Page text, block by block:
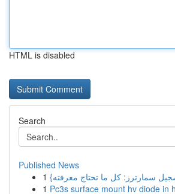
HTML is disabled
Search
Published News
1
سمارترز: كل ما تحتاج معرفته
1 Pc3s surface mount hv diode in